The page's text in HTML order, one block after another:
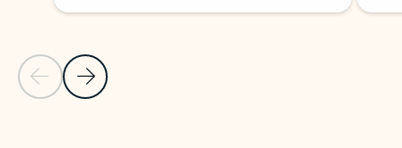
Previous Slide
Next Slide